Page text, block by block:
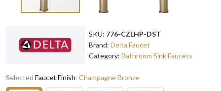
SKU: 776-CZLHP-DST
Brand: Delta Faucet
Category: Bathroom Sink Faucets
Selected Faucet Finish: Champagne Bronze